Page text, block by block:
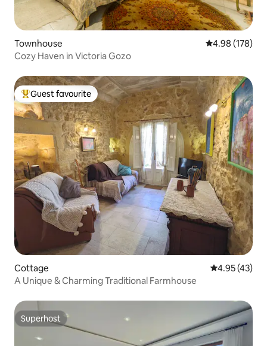
Townhouse 4.98 out of 5
4.98 (178)
Cozy Haven in Victoria Gozo
Top guest favourite
Guest favourite
Cottage 4.95 out of 5
4.95 (43)
A Unique & Charming Traditional Farmhouse
Superhost
Superhost